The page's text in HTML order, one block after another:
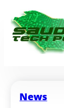
News